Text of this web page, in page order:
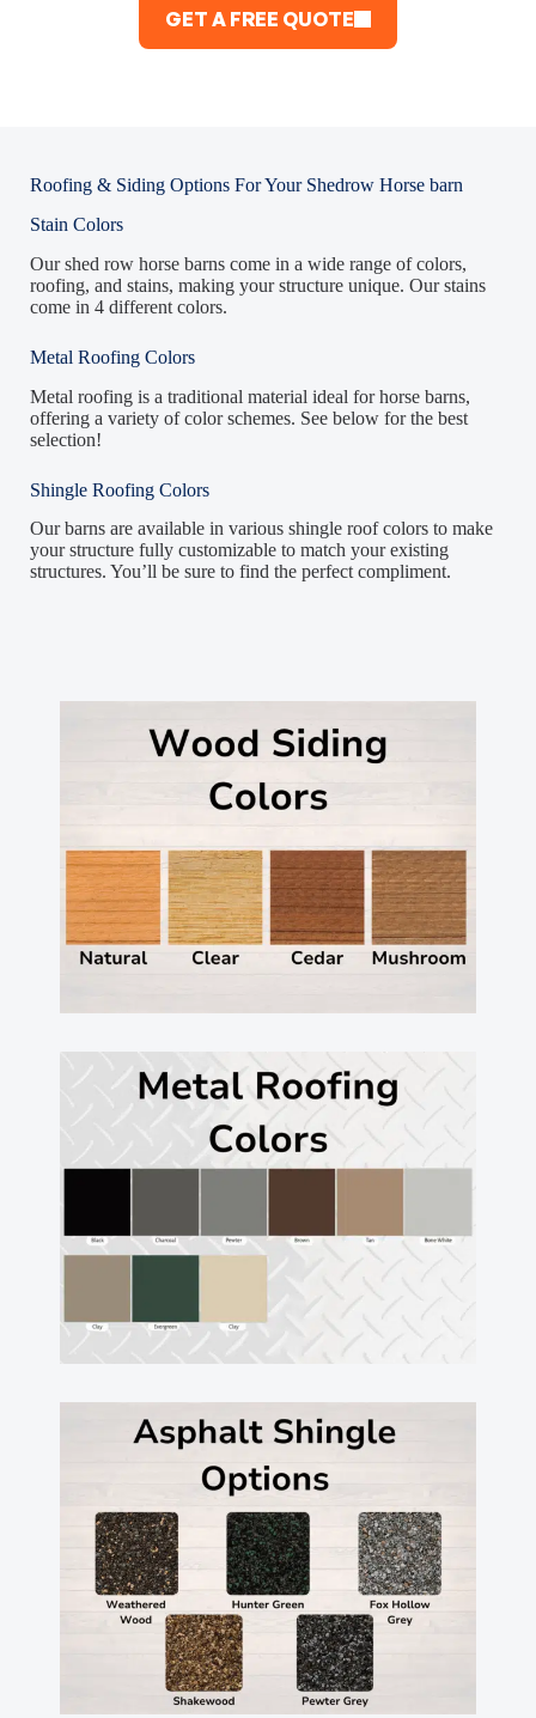
GET A FREE QUOTE
Roofing & Siding Options For Your Shedrow Horse barn
Stain Colors
Our shed row horse barns come in a wide range of colors,
roofing, and stains, making your structure unique. Our stains
come in 4 different colors.
Metal Roofing Colors
Metal roofing is a traditional material ideal for horse barns,
offering a variety of color schemes. See below for the best
selection!
Shingle Roofing Colors
Our barns are available in various shingle roof colors to make
your structure fully customizable to match your existing
structures. You’ll be sure to find the perfect compliment.